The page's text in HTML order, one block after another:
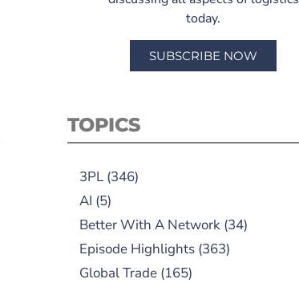
today.
SUBSCRIBE NOW
TOPICS
3PL(346)
AI (5)
Better With A Network(34)
Episode Highlights(363)
Global Trade(165)